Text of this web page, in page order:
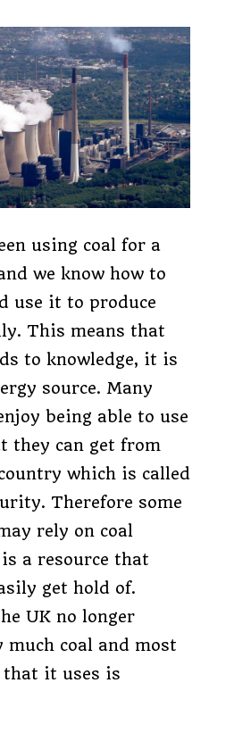
using coal for a
we know how to
use it to produce
This means that
to knowledge, it is
source. Many
being able to use
they can get from
which is called
Therefore some
rely on coal
a resource that
get hold of.
UK no longer
much coal and most
that it uses is